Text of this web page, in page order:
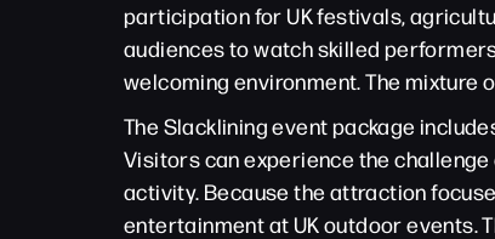
participation for UK festivals,
audiences to watch skilled
welcoming environment. The mixture
The Slacklining event package
Visitors can experience the
activity. Because the attraction
entertainment at UK outdoor events.